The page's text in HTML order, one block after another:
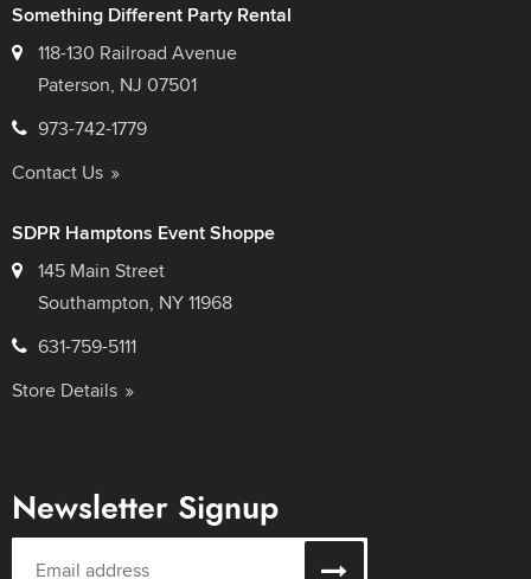
Something Different Party Rental
118-130 Railroad Avenue
Paterson, NJ 07501
973-742-1779
Contact Us
SDPR Hamptons Event Shoppe
145 Main Street
Southampton, NY 11968
631-759-5111
Store Details
Newsletter Signup